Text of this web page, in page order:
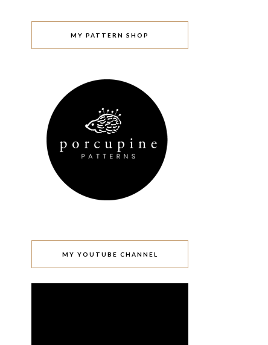
MY PATTERN SHOP
MY YOUTUBE CHANNEL